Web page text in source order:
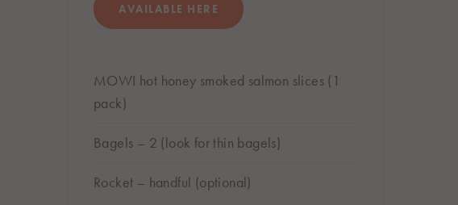
AVAILABLE HERE
BUY ONLINE
Subject to store availability
MOWI hot honey smoked salmon slices (1
pack)
Bagels – 2 (look for thin bagels)
Rocket – handful (optional)